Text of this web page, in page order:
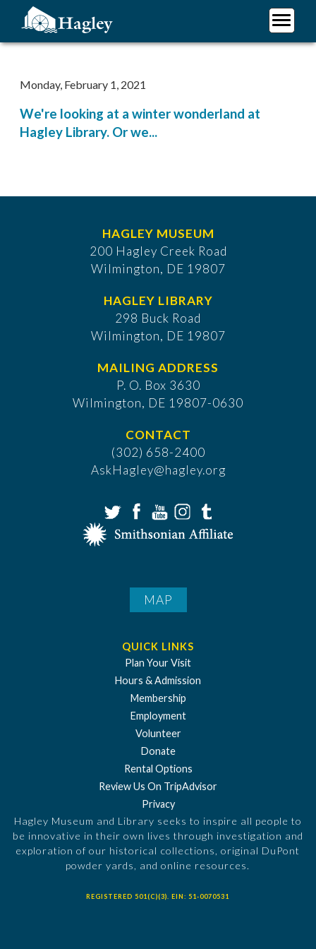
content
Monday, February 1, 2021
We're looking at a winter wonderland at
Hagley Library. Or we...
HAGLEY MUSEUM
200 Hagley Creek Road
Wilmington, DE 19807
HAGLEY LIBRARY
298 Buck Road
Wilmington, DE 19807
MAILING ADDRESS
P. O. Box 3630
​Wilmington, DE 19807-0630
CONTACT
(302) 658-2400
AskHagley@hagley.org
MAP
QUICK LINKS
Plan Your Visit
Hours & Admission
Membership
Employment
Volunteer
Donate
Rental Options
Review Us On TripAdvisor
Privacy
Hagley Museum and Library seeks to inspire all people to
be innovative in their own lives through investigation and
exploration of our historical collections, original DuPont
powder yards, and online resources.
REGISTERED 501(C)(3). EIN: 51-0070531
Plan Your Visit
Support Hagley
About Us